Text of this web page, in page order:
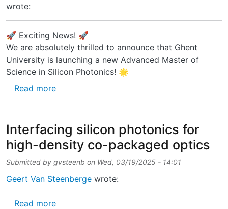
wrote:
🚀 Exciting News! 🚀
We are absolutely thrilled to announce that Ghent
University is launching a new Advanced Master of
Science in Silicon Photonics! 🌟
Read moreabout UGent launches new Advanced
Interfacing silicon photonics for
high-density co-packaged optics
Submitted by gvsteenb on Wed, 03/19/2025 - 14:01
Geert Van Steenberge wrote:
Read moreabout Interfacing silicon photonics for